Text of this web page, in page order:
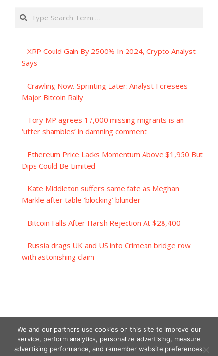
Search
XRP Could Gain By 2500% In 2024, Crypto Analyst
Says
Crawling Now, Sprinting Later: Analyst Foresees
Major Bitcoin Rally
Tory MP agrees 17,000 missing migrants is an
‘utter shambles’ in damning comment
Ethereum Price Lacks Momentum Above $1,950 But
Dips Could Be Limited
Kate Middleton suffers same fate as Meghan
Markle after table ‘blocking’ blunder
Bitcoin Falls After Harsh Rejection At $28,400
Russia drags UK and US into Crimean bridge row
with astonishing claim
We and our partners use cookies on this site to improve our
service, perform analytics, personalize advertising, measure
advertising performance, and remember website preferences.